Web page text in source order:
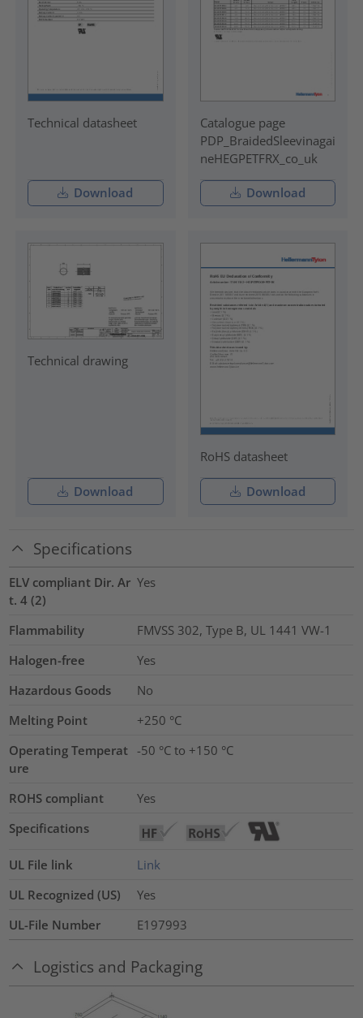
Technical datasheet
Download
Catalogue page
PDP_BraidedSleevinagai
neHEGPETFRX_co_uk
Download
Technical drawing
Download
RoHS datasheet
Download
Specifications
ELV compliant Dir. Ar
t. 4 (2)
Yes
Flammability
FMVSS 302, Type B, UL 1441 VW-1
Halogen-free
Yes
Hazardous Goods
No
Melting Point
+250 °C
Operating Temperat
ure
-50 °C to +150 °C
ROHS compliant
Yes
Specifications
UL File link
Link
UL Recognized (US)
Yes
UL-File Number
E197993
Logistics and Packaging